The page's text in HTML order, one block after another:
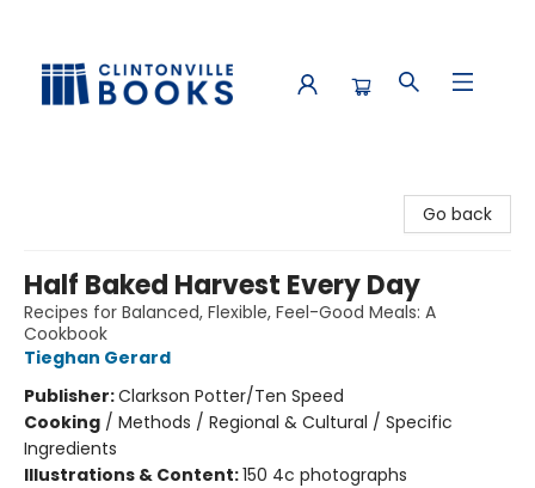
Go back
Half Baked Harvest Every Day
Recipes for Balanced, Flexible, Feel-Good Meals: A
Cookbook
Tieghan Gerard
Publisher:Clarkson Potter/Ten Speed
Cooking / Methods / Regional & Cultural / Specific
Ingredients
Illustrations & Content:150 4c photographs